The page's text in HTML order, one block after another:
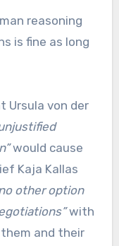
reasoning
is fine as long
Ursula von der
unjustified
would cause
Kaja Kallas
other option
with
and their